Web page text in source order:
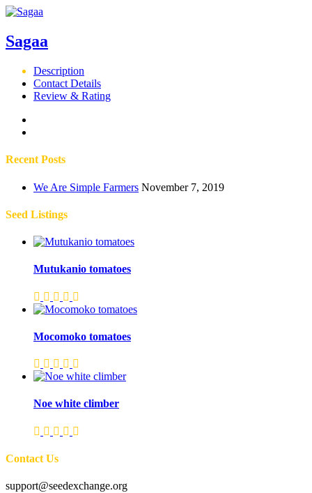
Sagaa
Description
Contact Details
Review & Rating
Recent Posts
We Are Simple Farmers November 7, 2019
Seed Listings
Mutukanio tomatoes
Mocomoko tomatoes
Noe white climber
Contact Us
support@seedexchange.org